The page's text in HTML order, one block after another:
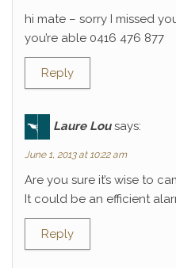
hi mate – sorry I missed
you’re able 0416 476 877
Reply
Laure Lou says:
June 1, 2013 at 10:22 am
Are you sure it’s wise to
It could be an efficient
Reply